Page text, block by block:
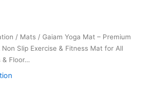
/ Mats / Gaiam Yoga Mat – Premium
Slip Exercise & Fitness Mat for All
& Floor…